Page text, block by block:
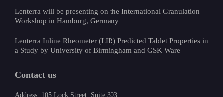
Lenterra will be presenting on the International Granulation
Workshop in Hamburg, Germany
Lenterra Inline Rheometer (LIR) Predicted Tablet Properties in
a Study by University of Birmingham and GSK Ware
Contact us
Address: 105 Lock Street, Suite 303